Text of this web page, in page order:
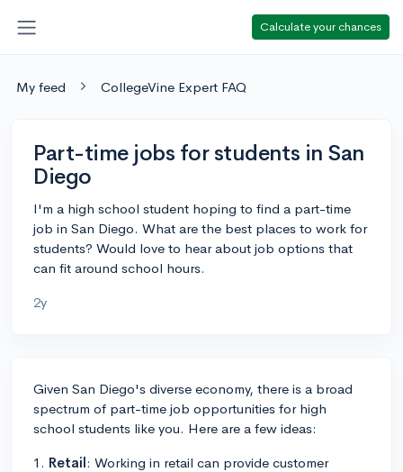
Calculate your chances
My feed CollegeVine Expert FAQ
Part-time jobs for students in San
Diego
I'm a high school student hoping to find a part-time
job in San Diego. What are the best places to work for
students? Would love to hear about job options that
can fit around school hours.
2y
Given San Diego's diverse economy, there is a broad
spectrum of part-time job opportunities for high
school students like you. Here are a few ideas:
1. Retail: Working in retail can provide customer